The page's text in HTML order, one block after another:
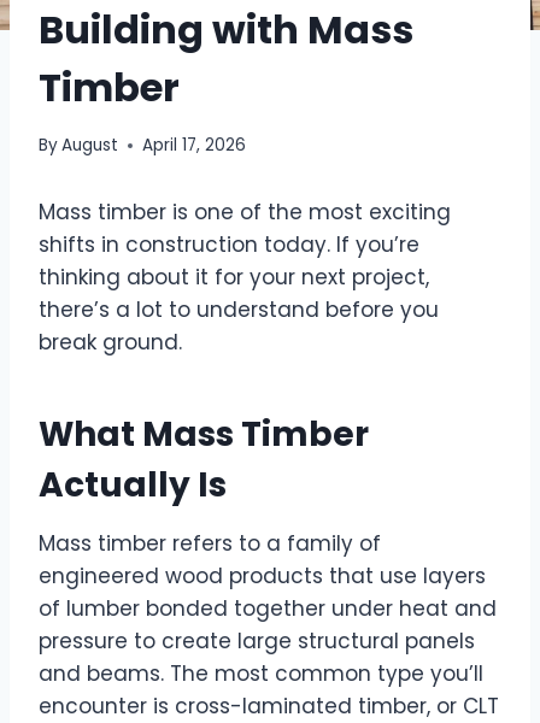
Building with Mass
Timber
ByAugust April 17, 2026
Mass timber is one of the most exciting
shifts in construction today. If you’re
thinking about it for your next project,
there’s a lot to understand before you
break ground.
What Mass Timber
Actually Is
Mass timber refers to a family of
engineered wood products that use layers
of lumber bonded together under heat and
pressure to create large structural panels
and beams. The most common type you’ll
encounter is cross-laminated timber, or CLT